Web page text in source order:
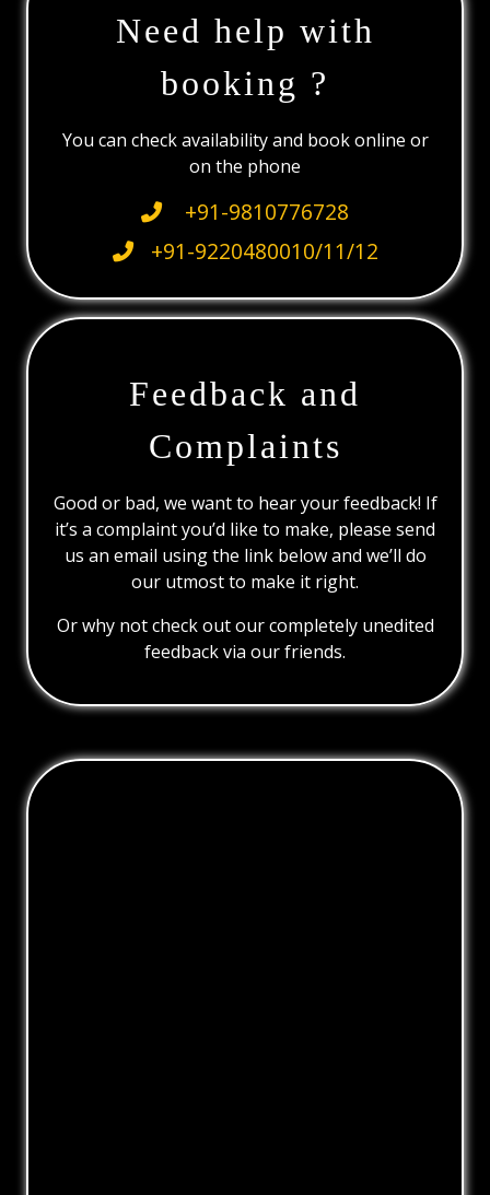
Need help with
booking ?
You can check availability and book online or
on the phone
+91-9810776728
+91-9220480010/11/12
Feedback and
Complaints
Good or bad, we want to hear your feedback! If
it’s a complaint you’d like to make, please send
us an email using the link below and we’ll do
our utmost to make it right.
Or why not check out our completely unedited
feedback via our friends.